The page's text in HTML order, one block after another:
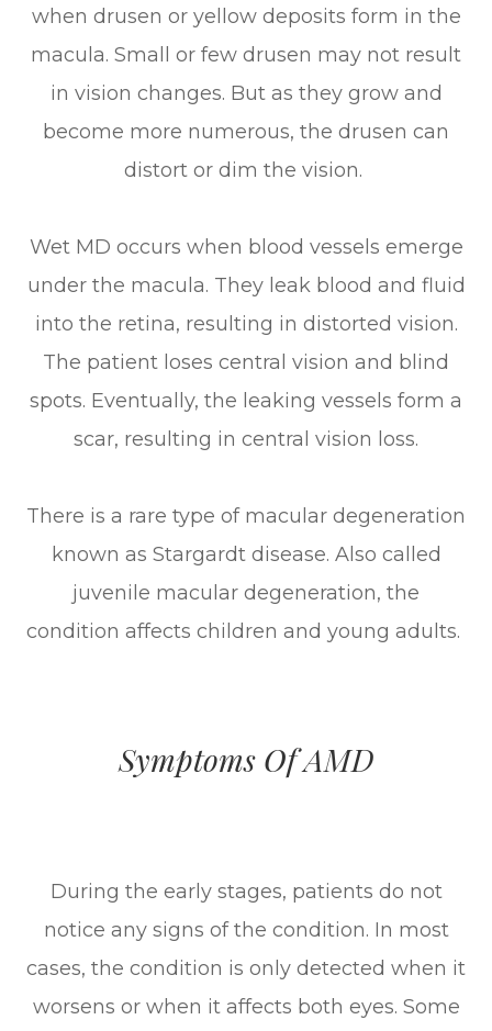
when drusen or yellow deposits form in the
macula. Small or few drusen may not result
in vision changes. But as they grow and
become more numerous, the drusen can
distort or dim the vision.
Wet MD occurs when blood vessels emerge
under the macula. They leak blood and fluid
into the retina, resulting in distorted vision.
The patient loses central vision and blind
spots. Eventually, the leaking vessels form a
scar, resulting in central vision loss.
There is a rare type of macular degeneration
known as Stargardt disease. Also called
juvenile macular degeneration, the
condition affects children and young adults.
Symptoms Of AMD
During the early stages, patients do not
notice any signs of the condition. In most
cases, the condition is only detected when it
worsens or when it affects both eyes. Some